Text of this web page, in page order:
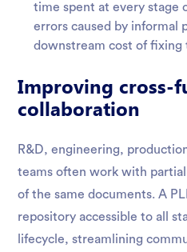
time spent at every stage
errors caused by informal
downstream cost of fixing
Improving cross-
collaboration
R&D, engineering,
teams often work with
of the same documents. A
repository accessible to all
lifecycle, streamlining